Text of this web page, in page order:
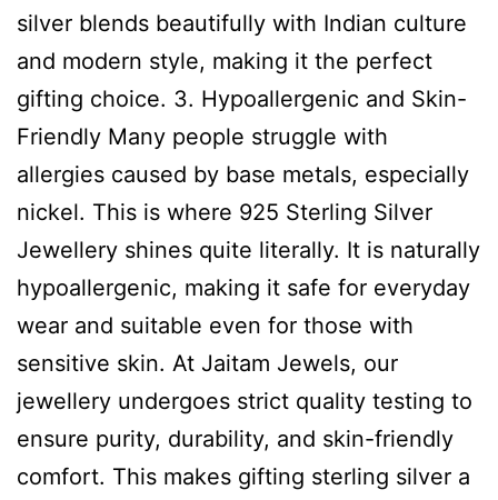
silver blends beautifully with Indian culture
and modern style, making it the perfect
gifting choice. 3. Hypoallergenic and Skin-
Friendly Many people struggle with
allergies caused by base metals, especially
nickel. This is where 925 Sterling Silver
Jewellery shines quite literally. It is naturally
hypoallergenic, making it safe for everyday
wear and suitable even for those with
sensitive skin. At Jaitam Jewels, our
jewellery undergoes strict quality testing to
ensure purity, durability, and skin-friendly
comfort. This makes gifting sterling silver a